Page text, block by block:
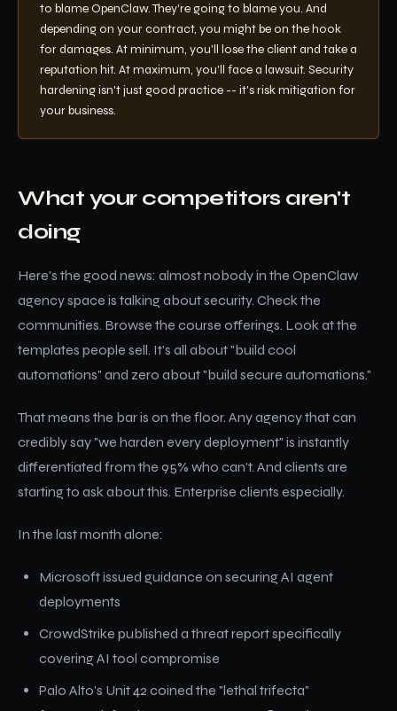
to blame OpenClaw. They're going to blame you. And
depending on your contract, you might be on the hook
for damages. At minimum, you'll lose the client and take a
reputation hit. At maximum, you'll face a lawsuit. Security
hardening isn't just good practice -- it's risk mitigation for
your business.
What your competitors aren't
doing
Here's the good news: almost nobody in the OpenClaw
agency space is talking about security. Check the
communities. Browse the course offerings. Look at the
templates people sell. It's all about "build cool
automations" and zero about "build secure automations."
That means the bar is on the floor. Any agency that can
credibly say "we harden every deployment" is instantly
differentiated from the 95% who can't. And clients are
starting to ask about this. Enterprise clients especially.
In the last month alone:
Microsoft issued guidance on securing AI agent
deployments
CrowdStrike published a threat report specifically
covering AI tool compromise
Palo Alto's Unit 42 coined the "lethal trifecta"